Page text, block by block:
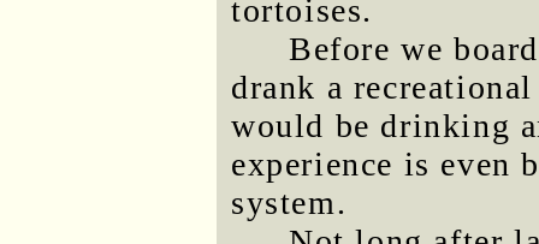
tortoises.
Before we
drank a
would be drinking
experience is even
system.